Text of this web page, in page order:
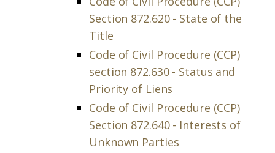
Section 872.620 - State of the
Title
Code of Civil Procedure (CCP)
section 872.630 - Status and
Priority of Liens
Code of Civil Procedure (CCP)
Section 872.640 - Interests of
Unknown Parties